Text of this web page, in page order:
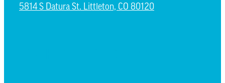
5814 S Datura St. Littleton, CO 80120